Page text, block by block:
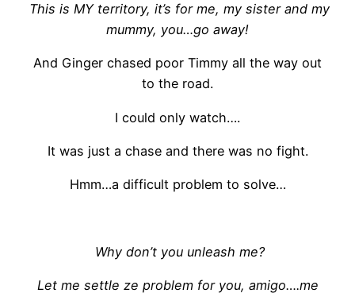
This is MY territory, it’s for me, my sister and my
mummy, you…go away!
And Ginger chased poor Timmy all the way out
to the road.
I could only watch….
It was just a chase and there was no fight.
Hmm…a difficult problem to solve…
Why don’t you unleash me?
Let me settle ze problem for you, amigo….me